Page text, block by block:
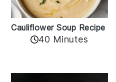
Cauliflower Soup Recipe
40 Minutes